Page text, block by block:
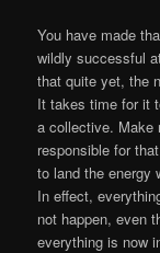
You have made
wildly successful
that quite yet, the
It takes time for it
a collective. Make
responsible for
to land the energy
In effect,
not happen, even
everything is now